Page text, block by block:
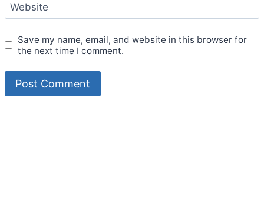
Website
Save my name, email, and website in this browser for
the next time I comment.